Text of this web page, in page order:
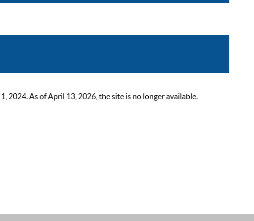
2024. As of April 13, 2026, the site is no longer available.